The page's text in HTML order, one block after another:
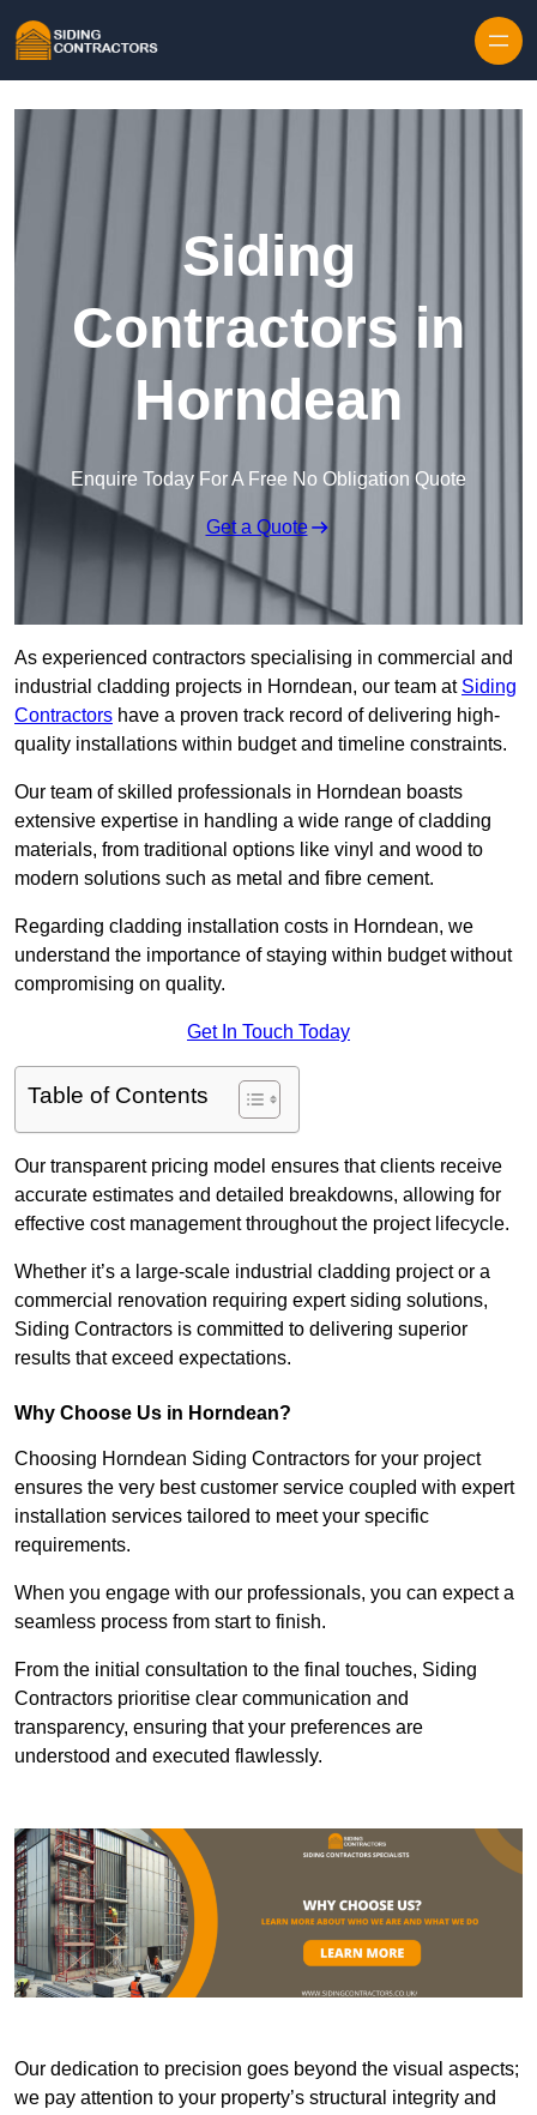
Siding
Contractors in
Horndean
Enquire Today For A Free No Obligation Quote
Get a Quote
As experienced contractors specialising in commercial and
industrial cladding projects in Horndean, our team at Siding
Contractors have a proven track record of delivering high-
quality installations within budget and timeline constraints.
Our team of skilled professionals in Horndean boasts
extensive expertise in handling a wide range of cladding
materials, from traditional options like vinyl and wood to
modern solutions such as metal and fibre cement.
Regarding cladding installation costs in Horndean, we
understand the importance of staying within budget without
compromising on quality.
Get In Touch Today
Table of Contents
Our transparent pricing model ensures that clients receive
accurate estimates and detailed breakdowns, allowing for
effective cost management throughout the project lifecycle.
Whether it’s a large-scale industrial cladding project or a
commercial renovation requiring expert siding solutions,
Siding Contractors is committed to delivering superior
results that exceed expectations.
Why Choose Us in Horndean?
Choosing Horndean Siding Contractors for your project
ensures the very best customer service coupled with expert
installation services tailored to meet your specific
requirements.
When you engage with our professionals, you can expect a
seamless process from start to finish.
From the initial consultation to the final touches, Siding
Contractors prioritise clear communication and
transparency, ensuring that your preferences are
understood and executed flawlessly.
Our dedication to precision goes beyond the visual aspects;
we pay attention to your property’s structural integrity and